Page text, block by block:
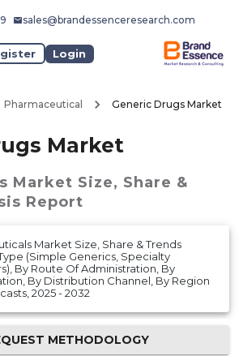
sales@brandessenceresearch.com
Login
Pharmaceutical Generic Drugs Market
Market
Market Size, Share &
Report
Market Size, Share & Trends
(Simple Generics, Specialty
By Route Of Administration, By
By Distribution Channel, By Region
2025 - 2032
METHODOLOGY